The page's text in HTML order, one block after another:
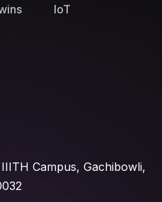
IoT
Campus, Gachibowli,